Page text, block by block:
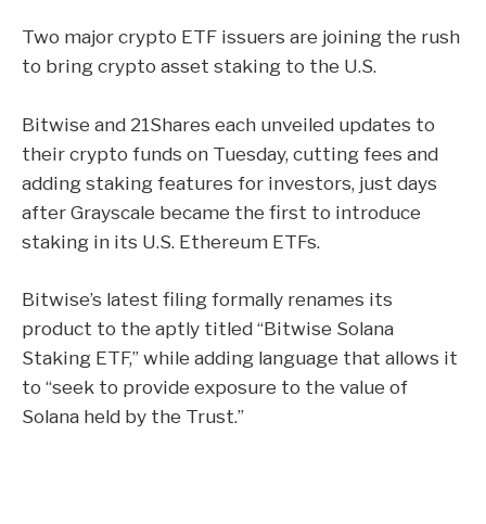
Two major crypto ETF issuers are joining the rush
to bring crypto asset staking to the U.S.
Bitwise and 21Shares each unveiled updates to
their crypto funds on Tuesday, cutting fees and
adding staking features for investors, just days
after Grayscale became the first to introduce
staking in its U.S. Ethereum ETFs.
Bitwise’s latest filingformally renames its
product to the aptly titled “Bitwise Solana
Staking ETF,” while adding language that allows it
to “seek to provide exposure to the value of
Solana held by the Trust.”